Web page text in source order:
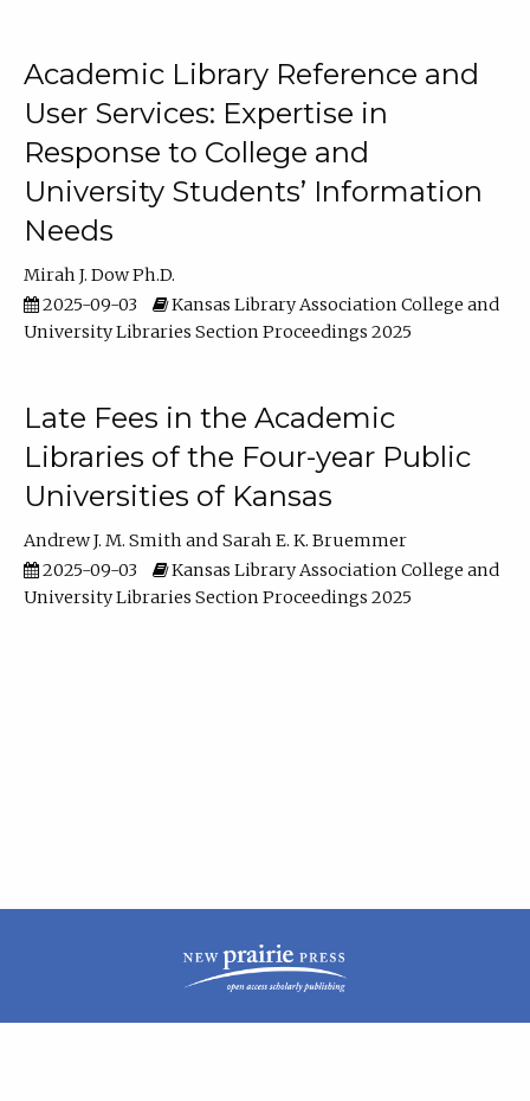
Academic Library Reference and
User Services: Expertise in
Response to College and
University Students’ Information
Needs
Mirah J. Dow Ph.D.
2025-09-03
Kansas Library Association College and
University Libraries Section Proceedings 2025
Late Fees in the Academic
Libraries of the Four-year Public
Universities of Kansas
Andrew J. M. Smith
Sarah E. K. Bruemmer
2025-09-03
Kansas Library Association College and
University Libraries Section Proceedings 2025